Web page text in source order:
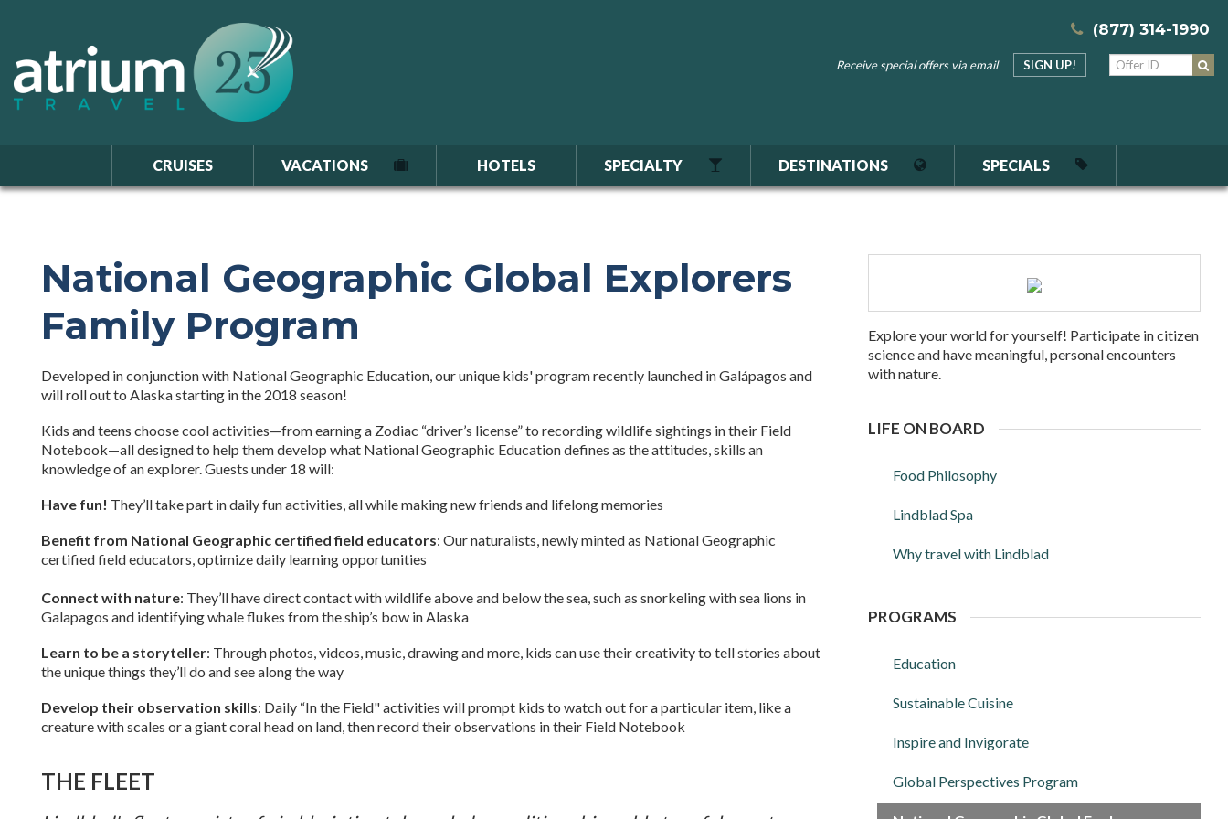
(877) 314-1990
Receive special offers via email SIGN UP!
CRUISES VACATIONS HOTELS SPECIALTY DESTINATIONS SPECIALS
National Geographic Global Explorers
Family Program
Developed in conjunction with National Geographic Education, our unique kids' program recently launched in Galápagos and
will roll out to Alaska starting in the 2018 season!
Kids and teens choose cool activities—from earning a Zodiac “driver’s license” to recording wildlife sightings in their Field
Notebook—all designed to help them develop what National Geographic Education defines as the attitudes, skills an
knowledge of an explorer. Guests under 18 will:
Have fun! They’ll take part in daily fun activities, all while making new friends and lifelong memories
Benefit from National Geographic certified field educators: Our naturalists, newly minted as National Geographic
certified field educators, optimize daily learning opportunities
Connect with nature: They’ll have direct contact with wildlife above and below the sea, such as snorkeling with sea lions in
Galapagos and identifying whale flukes from the ship’s bow in Alaska
Learn to be a storyteller: Through photos, videos, music, drawing and more, kids can use their creativity to tell stories about
the unique things they’ll do and see along the way
Develop their observation skills: Daily “In the Field" activities will prompt kids to watch out for a particular item, like a
creature with scales or a giant coral head on land, then record their observations in their Field Notebook
THE FLEET
Explore your world for yourself! Participate in citizen
science and have meaningful, personal encounters
with nature.
LIFE ON BOARD
Food Philosophy
Lindblad Spa
Why travel with Lindblad
PROGRAMS
Education
Sustainable Cuisine
Inspire and Invigorate
Global Perspectives Program